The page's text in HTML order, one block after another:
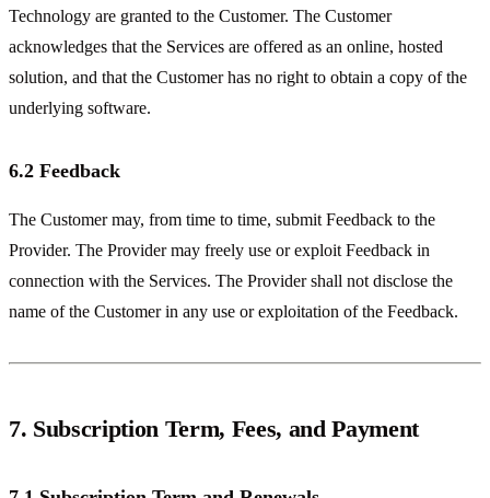
Technology are granted to the Customer. The Customer
acknowledges that the Services are offered as an online, hosted
solution, and that the Customer has no right to obtain a copy of the
underlying software.
6.2 Feedback
The Customer may, from time to time, submit Feedback to the
Provider. The Provider may freely use or exploit Feedback in
connection with the Services. The Provider shall not disclose the
name of the Customer in any use or exploitation of the Feedback.
7. Subscription Term, Fees, and Payment